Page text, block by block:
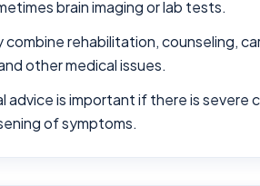
brain imaging or lab tests.
combine rehabilitation, counseling,
other medical issues.
advice is important if there is severe
of symptoms.